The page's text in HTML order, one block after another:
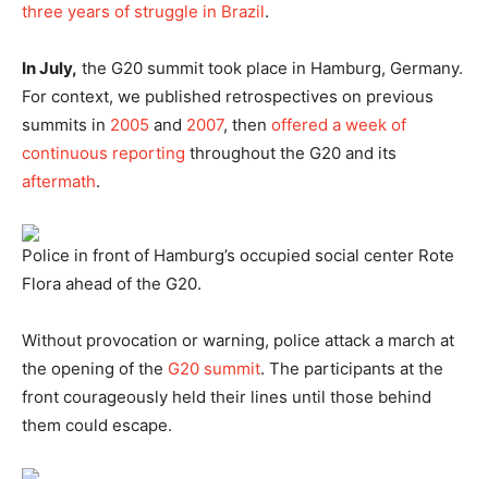
three years of struggle in Brazil.
In July, the G20 summit took place in Hamburg, Germany.
For context, we published retrospectives on previous
summits in 2005 and 2007, then offered a week of
continuous reporting throughout the G20 and its
aftermath.
Police in front of Hamburg’s occupied social center Rote
Flora ahead of the G20.
Without provocation or warning, police attack a march at
the opening of the G20 summit. The participants at the
front courageously held their lines until those behind
them could escape.